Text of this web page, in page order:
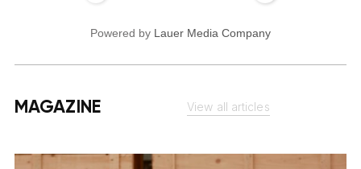
Powered by Lauer Media Company
MAGAZINE View all articles